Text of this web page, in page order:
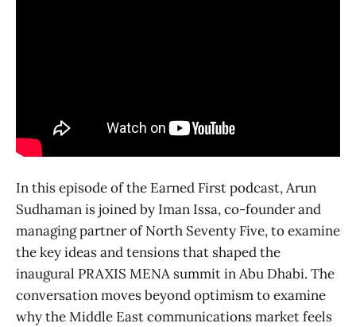
In this episode of the Earned First podcast, Arun
Sudhaman is joined by Iman Issa, co-founder and
managing partner of North Seventy Five, to examine
the key ideas and tensions that shaped the
inaugural PRAXIS MENA summit in Abu Dhabi. The
conversation moves beyond optimism to examine
why the Middle East communications market feels